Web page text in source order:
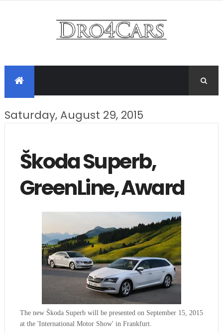
Saturday, August 29, 2015
Škoda Superb,
GreenLine, Award
The new Škoda Superb will be presented on September 15, 2015
at the 'International Motor Show' in Frankfurt.